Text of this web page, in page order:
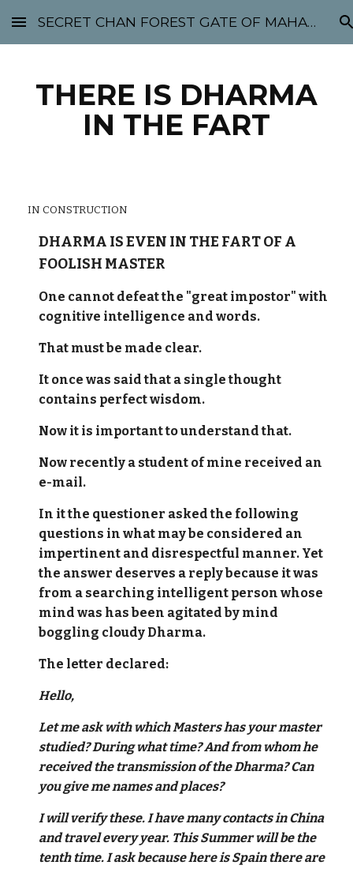
Skip to main content Skip to navigation
SECRET CHAN FOREST GATE OF MAHABODHI - SUNYATA 机禅林门 大菩提太虚
THERE IS DHARMA
IN THE FART
IN CONSTRUCTION
DHARMA IS EVEN IN THE FART OF A
FOOLISH MASTER
One cannot defeat the "great impostor" with
cognitive intelligence and words.
That must be made clear.
It once was said that a single thought
contains perfect wisdom.
Now it is important to understand that.
Now recently a student of mine received an
e-mail.
In it the questioner asked the following
questions in what may be considered an
impertinent and disrespectful manner. Yet
the answer deserves a reply because it was
from a searching intelligent person whose
mind was has been agitated by mind
boggling cloudy Dharma.
The letter declared:
Hello,
Let me ask with which Masters has your master
studied? During what time? And from whom he
received the transmission of the Dharma? Can
you give me names and places?
I will verify these. I have many contacts in China
and travel every year. This Summer will be the
tenth time. I ask because here is Spain there are